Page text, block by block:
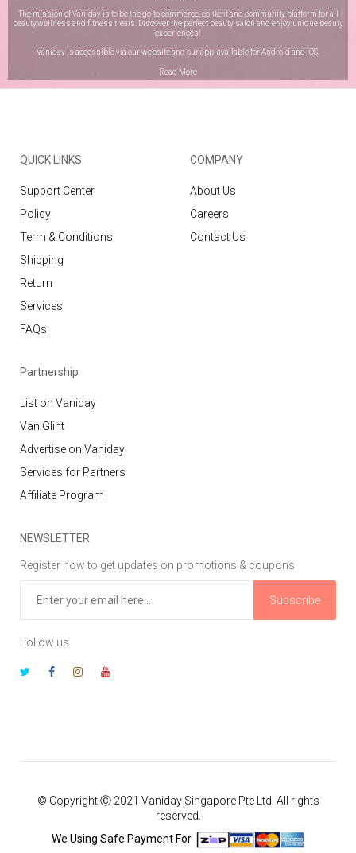
The mission of Vaniday is to be the go-to commerce, content and community platform for all
beauty,wellness and fitness treats. Discover the perfect beauty salon and enjoy unique beauty
experiences!
Vaniday is accessible via our website and our app, available forAndroid and iOS
Read More
QUICK LINKS
Support Center
Policy
Term & Conditions
Shipping
Return
Services
FAQs
COMPANY
About Us
Careers
Contact Us
Partnership
List on Vaniday
VaniGlint
Advertise on Vaniday
Services for Partners
Affiliate Program
NEWSLETTER
Register now to get updates on promotions & coupons
Subscribe
Follow us
© Copyright Ⓒ 2021 Vaniday Singapore Pte Ltd. All rights
reserved.
We Using Safe Payment For